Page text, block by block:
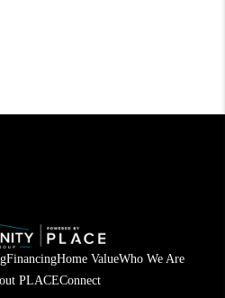
FinancingHome ValueWho We Are
PLACEConnect